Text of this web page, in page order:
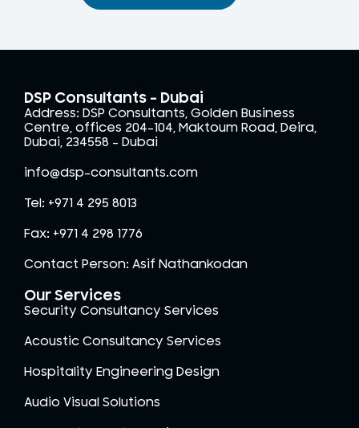
DSP Consultants - Dubai
Address: DSP Consultants, Golden Business
Centre, offices 204-104, Maktoum Road, Deira,
Dubai, 234558 – Dubai
info@dsp-consultants.com
Tel: +971 4 295 8013
Fax: +971 4 298 1776
Contact Person: Asif Nathankodan
Our Services
Security Consultancy Services
Acoustic Consultancy Services
Hospitality Engineering Design
Audio Visual Solutions